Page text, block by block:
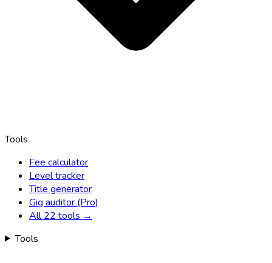
Tools
Fee calculator
Level tracker
Title generator
Gig auditor (Pro)
All 22 tools →
Tools